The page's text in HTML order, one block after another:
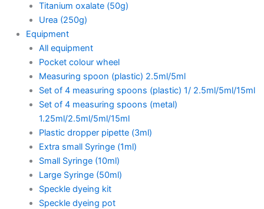
Titanium oxalate (50g)
Urea (250g)
Equipment
All equipment
Pocket colour wheel
Measuring spoon (plastic) 2.5ml/5ml
Set of 4 measuring spoons (plastic) 1/ 2.5ml/5ml/15ml
Set of 4 measuring spoons (metal)
1.25ml/2.5ml/5ml/15ml
Plastic dropper pipette (3ml)
Extra small Syringe (1ml)
Small Syringe (10ml)
Large Syringe (50ml)
Speckle dyeing kit
Speckle dyeing pot